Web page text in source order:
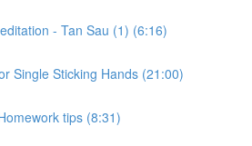
- Tan Sau (1) (6:16)
Single Sticking Hands (21:00)
tips (8:31)